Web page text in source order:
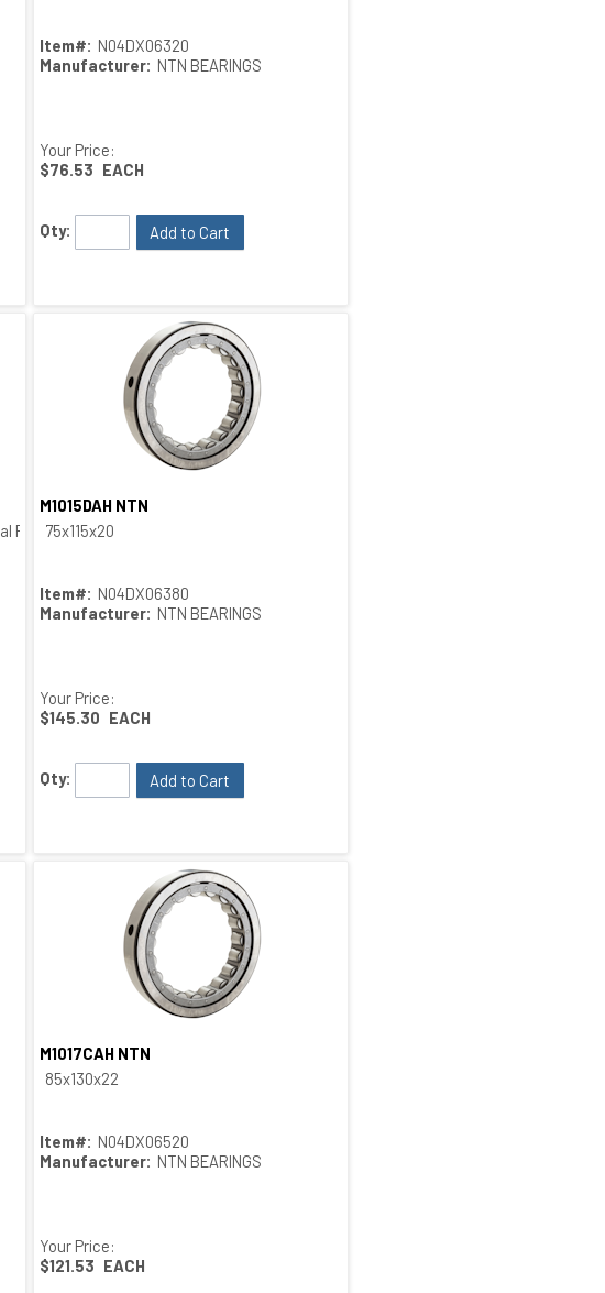
Item#: N04DX06320
Manufacturer: NTN BEARINGS
Your Price:
$76.53 EACH
Qty: Add to Cart
Roller Outer Rings
M1015DAH NTN
75x115x20
Item#: N04DX06380
Manufacturer: NTN BEARINGS
Your Price:
$145.30 EACH
Qty: Add to Cart
M1017CAH NTN
85x130x22
Item#: N04DX06520
Manufacturer: NTN BEARINGS
Your Price:
$121.53 EACH